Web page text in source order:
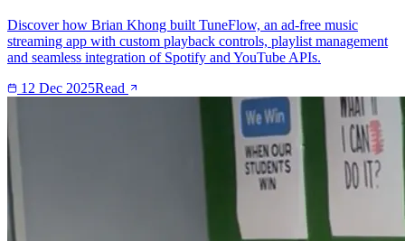
Discover how Brian Khong built TuneFlow, an ad-free music
streaming app with custom playback controls, playlist management
and seamless integration of Spotify and YouTube APIs.
12 Dec 2025Read